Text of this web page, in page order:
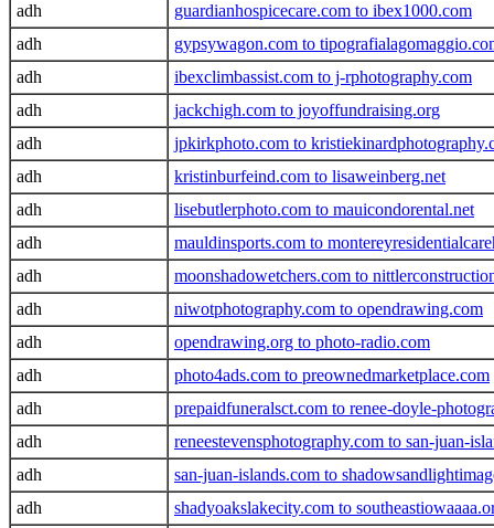
adh
guardianhospicecare.com to ibex1000.com
adh
gypsywagon.com to
adh
ibexclimbassist.com to j-rphotography.com
adh
jackchigh.com to joyoffundraising.org
adh
jpkirkphoto.com to
adh
kristinburfeind.com to lisaweinberg.net
adh
lisebutlerphoto.com to mauicondorental.net
adh
mauldinsports.com to
adh
moonshadowetchers.com to
adh
niwotphotography.com to opendrawing.com
adh
opendrawing.org to photo-radio.com
adh
photo4ads.com to preownedmarketplace.com
adh
prepaidfuneralsct.com to renee-doyle-
adh
reneestevensphotography.com to san-juan-
adh
san-juan-islands.com to
adh
shadyoakslakecity.com to